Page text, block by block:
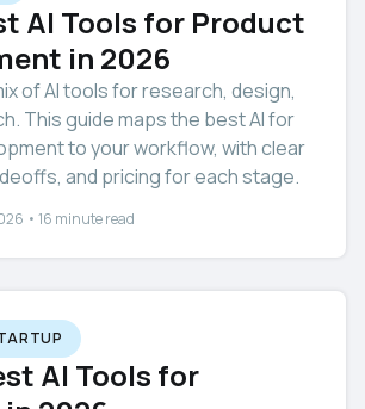
AI Tools for Product
in 2026
of AI tools for research, design,
This guide maps the best AI for
to your workflow, with clear
and pricing for each stage.
• 16 minute read
AI Tools for